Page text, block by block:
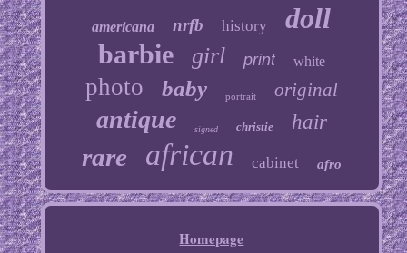
americana nrfb history doll
barbie girl print white
photo baby portrait original
antique signed christie hair
rare african cabinet afro
Homepage